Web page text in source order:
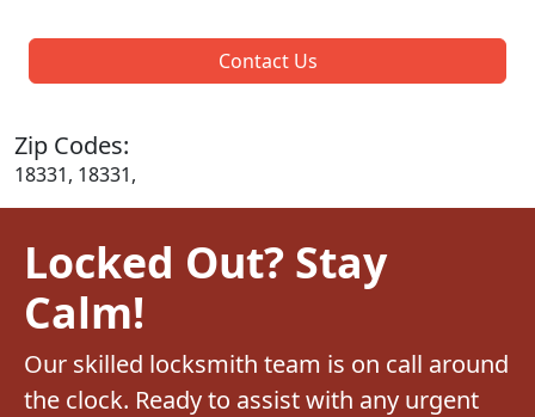
Contact Us
Zip Codes:
18331, 18331,
Locked Out? Stay
Calm!
Our skilled locksmith team is on call around
the clock. Ready to assist with any urgent